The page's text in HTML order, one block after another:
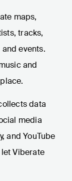
maps,
tracks,
events.
and
data
media
and YouTube
Viberate